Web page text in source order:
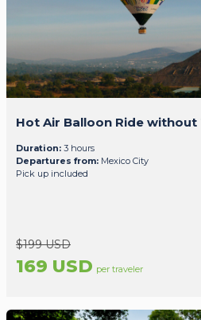
Hot Air Balloon Ride
Duration: 3 hours
Departures from: Mexico City
Pick up included
$199 USD
169 USD per traveler